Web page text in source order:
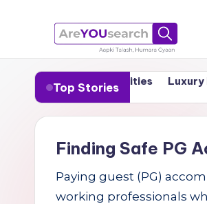
to
contenta
r
O
Aapki
Talash,
Top Stories
India’s Tier-1 Cities Luxury
Finding Safe PG
Paying guest (PG)
working professionals